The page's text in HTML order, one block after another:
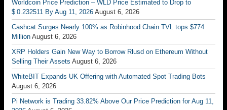
Worldcoin Price Prediction – WLD Price Estimated to Drop to
$ 0.232511 By Aug 11, 2026 August 6, 2026
Cashcat Surges Nearly 100% as Robinhood Chain TVL tops $774
Million August 6, 2026
XRP Holders Gain New Way to Borrow Rlusd on Ethereum Without
Selling Their Assets August 6, 2026
WhiteBIT Expands UK Offering with Automated Spot Trading Bots
August 6, 2026
Pi Network is Trading 33.82% Above Our Price Prediction for Aug 11,